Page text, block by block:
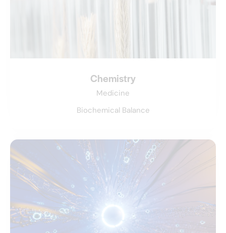
Chemistry
Medicine
Biochemical Balance